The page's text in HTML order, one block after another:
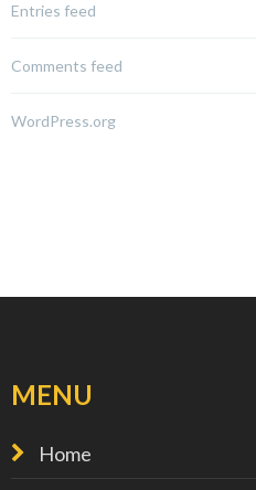
Entries feed
Comments feed
WordPress.org
MENU
Home